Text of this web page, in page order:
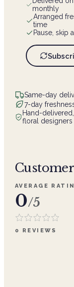
monthly
Arranged
time
Pause, skip
Same-day
7-day
Hand-
floral designers
AVERAGE
0/5
0 REVIEWS